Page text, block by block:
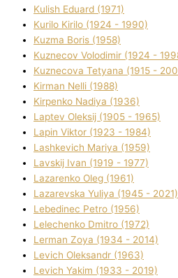
Kulіsh Eduard (1971)
Kurilo Kirilo (1924 - 1990)
Kuzma Boris (1958)
Kuznecov Volodimir (1924 -
Kuznecova Tetyana (1915 -
Kіrman Nellі (1988)
Kіrpenko Nadіya (1936)
Laptev Oleksіj (1905 - 1965)
Lapіn Vіktor (1923 - 1984)
Lashkevich Marіya (1959)
Lavskij Іvan (1919 - 1977)
Lazarenko Oleg (1961)
Lazarevska Yulіya (1945 - 2021)
Lebedinec Petro (1956)
Lelechenko Dmitro (1972)
Lerman Zoya (1934 - 2014)
Levich Oleksandr (1963)
Levich Yakim (1933 - 2019)